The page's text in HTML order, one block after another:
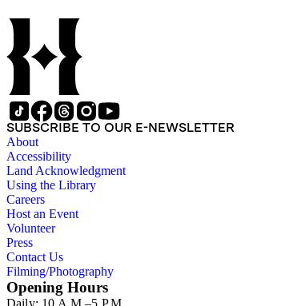
SUBSCRIBE TO OUR E-NEWSLETTER
About
Accessibility
Land Acknowledgment
Using the Library
Careers
Host an Event
Volunteer
Press
Contact Us
Filming/Photography
Opening Hours